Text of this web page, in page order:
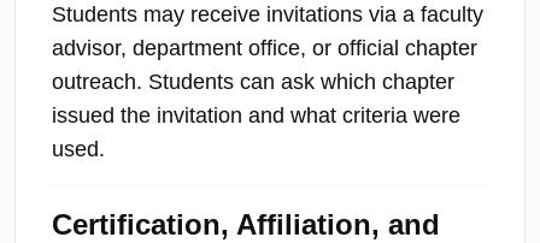
Students may receive invitations via a faculty
advisor, department office, or official chapter
outreach. Students can ask which chapter
issued the invitation and what criteria were
used.
Certification, Affiliation, and